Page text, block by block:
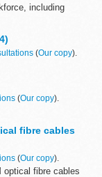
including
(Our copy).
(Our copy).
fibre cables
(Our copy).
optical fibre cables